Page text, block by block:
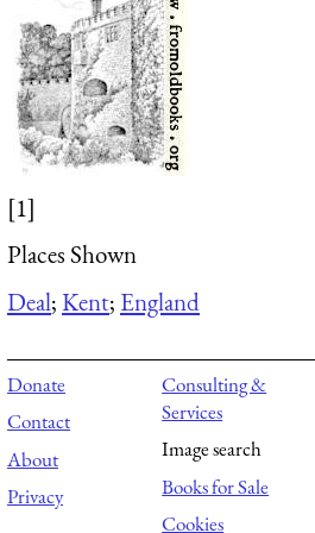
[1]
Places Shown
Deal;Kent; England
Donate
Contact
About
Privacy
Consulting &
Services
Image search
Books for Sale
Cookies